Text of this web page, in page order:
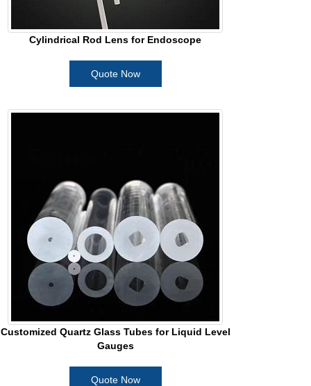
Cylindrical Rod Lens for Endoscope
Quote Now
Customized Quartz Glass Tubes for Liquid Level
Gauges
Quote Now